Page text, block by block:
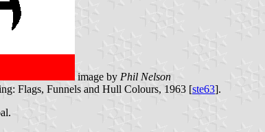
image by Phil Nelson
Flags, Funnels and Hull Colours, 1963 [ste63].